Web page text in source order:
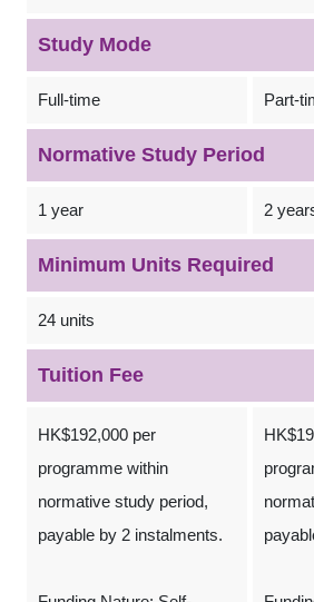
Study Mode
Full-time Part-
Normative Study Period
1 year 2
Minimum Units Required
24 units
Tuition Fee
HK$192,000 per
programme within
normative study period,
payable by 2 instalments.